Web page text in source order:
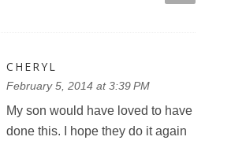
CHERYL
February 5, 2014 at 3:39 PM
My son would have loved to have
done this. I hope they do it again